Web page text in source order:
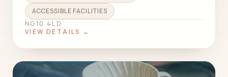
ACCESSIBLE FACILITIES
NG10 4LD
VIEW DETAILS →